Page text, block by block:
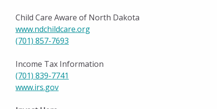
Child Care Aware of North Dakota
www.ndchildcare.org
(701) 857-7693
Income Tax Information
(701) 839-7741
www.irs.gov